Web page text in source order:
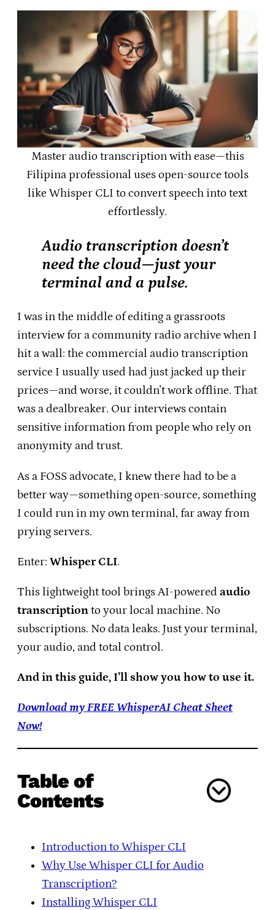
Master audio transcription with ease—this
Filipina professional uses open-source tools
like Whisper CLI to convert speech into text
effortlessly.
Audio transcription doesn’t
need the cloud—just your
terminal and a pulse.
I was in the middle of editing a grassroots
interview for a community radio archive when I
hit a wall: the commercial audio transcription
service I usually used had just jacked up their
prices—and worse, it couldn’t work offline. That
was a dealbreaker. Our interviews contain
sensitive information from people who rely on
anonymity and trust.
As a FOSS advocate, I knew there had to be a
better way—something open-source, something
I could run in my own terminal, far away from
prying servers.
Enter: Whisper CLI.
This lightweight tool brings AI-poweredaudio
transcriptionto your local machine. No
subscriptions. No data leaks. Just your terminal,
your audio, and total control.
And in this guide, I’ll show you how to use it.
Download my FREE WhisperAI Cheat Sheet
Now!
Table of
Contents
Introduction to Whisper CLI
Why Use Whisper CLI for Audio
Transcription?
Installing Whisper CLI